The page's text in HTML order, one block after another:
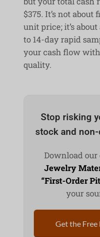
$375. It’s not about
unit price; it’s
to 14-day rapid
your cash flow
quality.
Stop risking
stock and
Download
Jewelry
“First-Order
your
Get the